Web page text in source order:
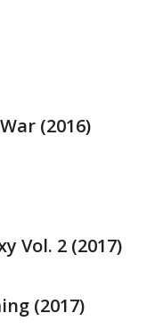
(2016)
Vol. 2 (2017)
(2017)